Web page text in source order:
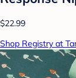
$22.99
Shop Registry at